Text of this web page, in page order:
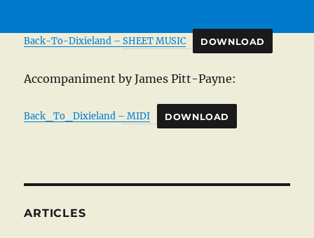
Back-To-Dixieland – SHEET MUSIC DOWNLOAD
Accompaniment by James Pitt-Payne:
Back_To_Dixieland – MIDI DOWNLOAD
ARTICLES